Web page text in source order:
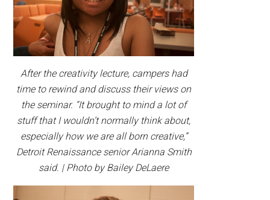
After the creativity lecture, campers had
time to rewind and discuss their views on
the seminar. “It brought to mind a lot of
stuff that I wouldn’t normally think about,
especially how we are all born creative,”
Detroit Renaissance senior Arianna Smith
said. | Photo by Bailey DeLaere